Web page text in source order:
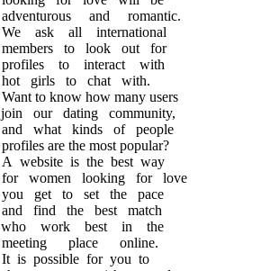
adventurous and romantic.
We ask all international
members to look out for
profiles to interact with
hot girls to chat with.
Want to know how many users
join our dating community,
and what kinds of people
profiles are the most popular?
A website is the best way
for women looking for love
you get to set the pace
and find the best match
who work best in the
meeting place online.
It is possible for you to